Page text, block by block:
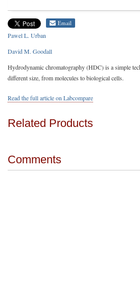
Email
Pawel L. Urban
David M. Goodall
Hydrodynamic chromatography (HDC) is a simple
different size, from molecules to biological cells.
Read the full article on Labcompare
Related Products
Comments